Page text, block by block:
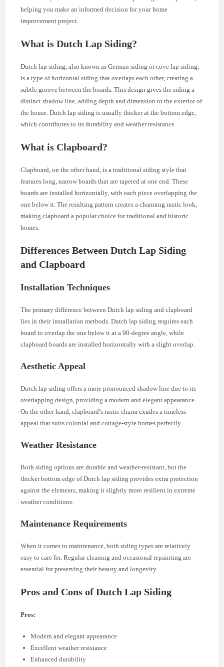
helping you make an informed decision for your home
improvement project.
What is Dutch Lap Siding?
Dutch lap siding, also known as German siding or cove lap siding,
is a type of horizontal siding that overlaps each other, creating a
subtle groove between the boards. This design gives the siding a
distinct shadow line, adding depth and dimension to the exterior of
the house. Dutch lap siding is usually thicker at the bottom edge,
which contributes to its durability and weather resistance.
What is Clapboard?
Clapboard, on the other hand, is a traditional siding style that
features long, narrow boards that are tapered at one end. These
boards are installed horizontally, with each piece overlapping the
one below it. The resulting pattern creates a charming rustic look,
making clapboard a popular choice for traditional and historic
homes.
Differences Between Dutch Lap Siding
and Clapboard
Installation Techniques
The primary difference between Dutch lap siding and clapboard
lies in their installation methods. Dutch lap siding requires each
board to overlap the one below it at a 90-degree angle, while
clapboard boards are installed horizontally with a slight overlap.
Aesthetic Appeal
Dutch lap siding offers a more pronounced shadow line due to its
overlapping design, providing a modern and elegant appearance.
On the other hand, clapboard’s rustic charm exudes a timeless
appeal that suits colonial and cottage-style homes perfectly.
Weather Resistance
Both siding options are durable and weather-resistant, but the
thicker bottom edge of Dutch lap siding provides extra protection
against the elements, making it slightly more resilient in extreme
weather conditions.
Maintenance Requirements
When it comes to maintenance, both siding types are relatively
easy to care for. Regular cleaning and occasional repainting are
essential for preserving their beauty and longevity.
Pros and Cons of Dutch Lap Siding
Pros:
Modern and elegant appearance
Excellent weather resistance
Enhanced durability